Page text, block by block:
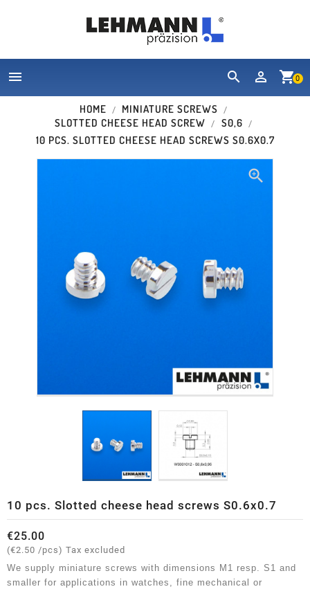
shopping_cart0
 
HOME
MINIATURE SCREWS
SLOTTED CHEESE HEAD SCREW
S0,6
10 PCS. SLOTTED CHEESE HEAD SCREWS S0.6X0.7

10 pcs. Slotted cheese head screws S0.6x0.7
€25.00
(€2.50 /pcs) Tax excluded
We supply miniature screws with dimensions M1 resp. S1 and
smaller for applications in watches, fine mechanical or